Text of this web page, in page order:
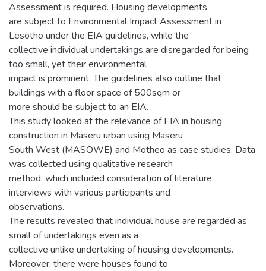
Assessment is required. Housing developments
are subject to Environmental Impact Assessment in
Lesotho under the EIA guidelines, while the
collective individual undertakings are disregarded for being
too small, yet their environmental
impact is prominent. The guidelines also outline that
buildings with a floor space of 500sqm or
more should be subject to an EIA.
This study looked at the relevance of EIA in housing
construction in Maseru urban using Maseru
South West (MASOWE) and Motheo as case studies. Data
was collected using qualitative research
method, which included consideration of literature,
interviews with various participants and
observations.
The results revealed that individual house are regarded as
small of undertakings even as a
collective unlike undertaking of housing developments.
Moreover, there were houses found to